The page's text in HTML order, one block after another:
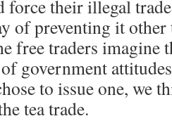
force their illegal
of preventing it
free traders imagine
government
to issue one, we
tea trade.